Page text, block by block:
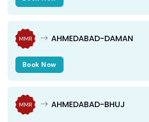
MMR AHMEDABAD-DAMAN
Book Now
MMR AHMEDABAD-BHUJ